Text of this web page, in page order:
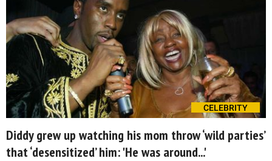
CELEBRITY
Diddy grew up watching his mom throw ‘wild parties’
that ‘desensitized’ him: 'He was around...'